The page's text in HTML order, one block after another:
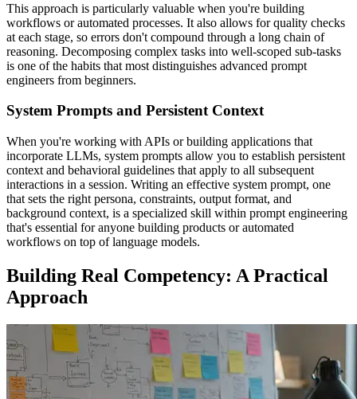
This approach is particularly valuable when you're building
workflows or automated processes. It also allows for quality checks
at each stage, so errors don't compound through a long chain of
reasoning. Decomposing complex tasks into well-scoped sub-tasks
is one of the habits that most distinguishes advanced prompt
engineers from beginners.
System Prompts and Persistent Context
When you're working with APIs or building applications that
incorporate LLMs, system prompts allow you to establish persistent
context and behavioral guidelines that apply to all subsequent
interactions in a session. Writing an effective system prompt, one
that sets the right persona, constraints, output format, and
background context, is a specialized skill within prompt engineering
that's essential for anyone building products or automated
workflows on top of language models.
Building Real Competency: A Practical
Approach